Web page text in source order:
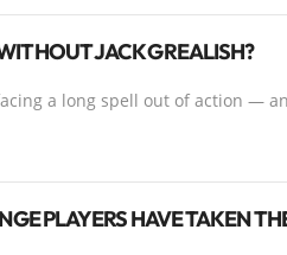
JACK GREALISH?
a long spell out of action —
PLAYERS HAVE TAKEN